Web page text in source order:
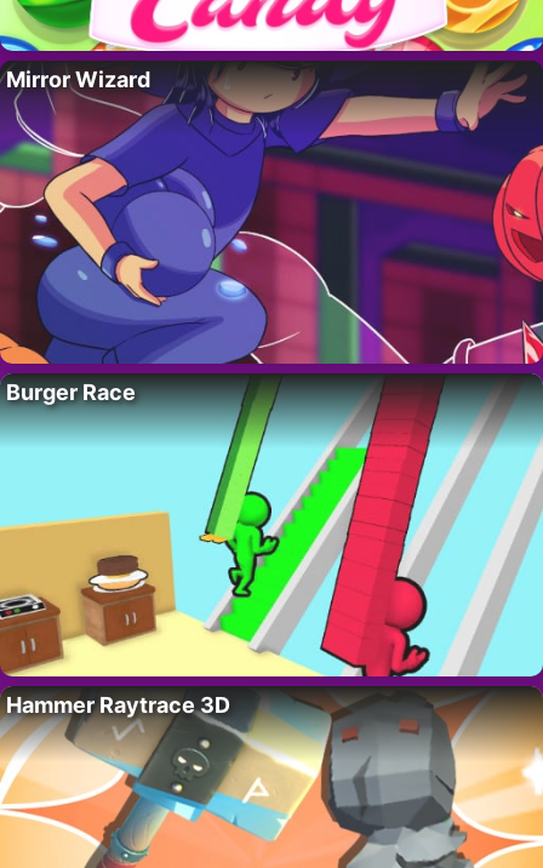
Mirror Wizard
Burger Race
Hammer Raytrace 3D